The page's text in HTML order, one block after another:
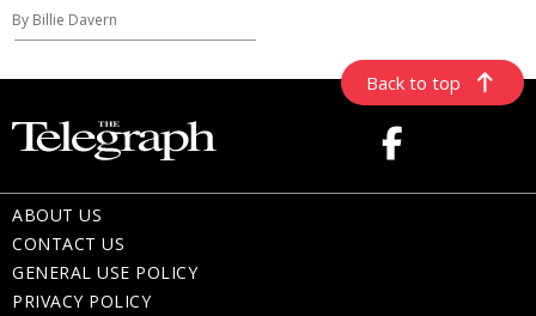
By Billie Davern
Back to top
ABOUT US
CONTACT US
GENERAL USE POLICY
PRIVACY POLICY